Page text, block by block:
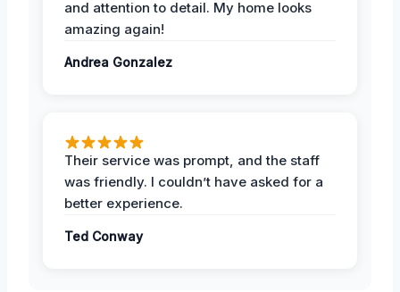
and attention to detail. My home looks
amazing again!
Andrea Gonzalez
Their service was prompt, and the staff
was friendly. I couldn’t have asked for a
better experience.
Ted Conway